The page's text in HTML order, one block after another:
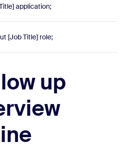
application;
[Job Title] role;
up